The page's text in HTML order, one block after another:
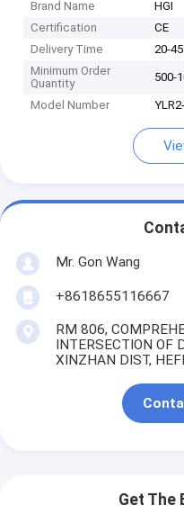
Brand Name
HGI
Certification
CE
Delivery Time
20-
Minimum Order
Quantity
500-
Model Number
Mr. Gon Wang
+8618655116667
RM 806,
INTERSECTION OF
XINZHAN DIST,
Get The